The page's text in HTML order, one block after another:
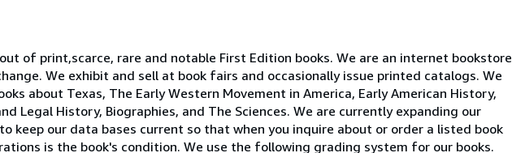
of print,scarce, rare and notable First Edition books. We are an internet bookstore
We exhibit and sell at book fairs and occasionally issue printed catalogs. We
about Texas, The Early Western Movement in America, Early American History,
Legal History, Biographies, and The Sciences. We are currently expanding our
keep our data bases current so that when you inquire about or order a listed book
is the book's condition. We use the following grading system for our books.